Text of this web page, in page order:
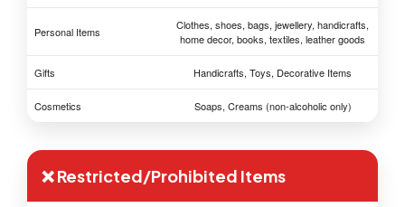
Personal Items
Clothes, shoes, bags, jewellery, handicrafts,
home decor, books, textiles, leather goods
Gifts Handicrafts, Toys, Decorative Items
Cosmetics Soaps, Creams (non-alcoholic only)
❌ Restricted/Prohibited Items